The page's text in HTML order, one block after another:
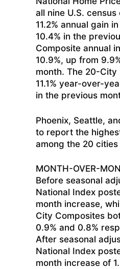
all nine U.S.
11.2% annual gain
10.4% in the
Composite annual
10.9%, up from
month. The 20-
11.1% year-over-
in the previous
Phoenix, Seattle,
to report the
among the 20 cities
MONTH-OVER-
Before seasonal
National Index
month increase,
City Composites
0.9% and 0.8%
After seasonal
National Index
month increase of